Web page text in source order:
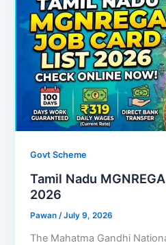
Govt Scheme
Tamil Nadu
2026
Pawan /July 9, 2026
The Mahatma Gandhi